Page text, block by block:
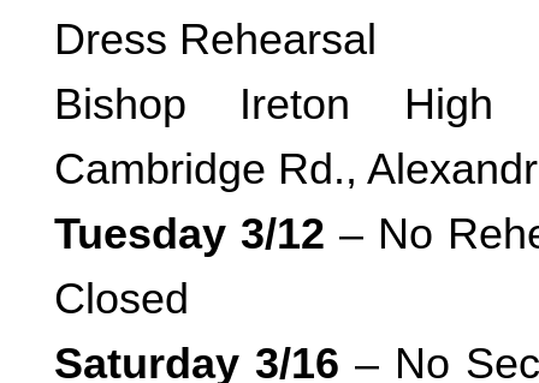
Dress Rehearsal
Bishop Ireton High
Cambridge Rd.,
Tuesday 3/12 – No
Closed
Saturday 3/16 – No